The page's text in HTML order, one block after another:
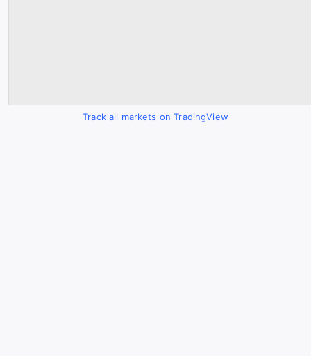
Track all markets on TradingView